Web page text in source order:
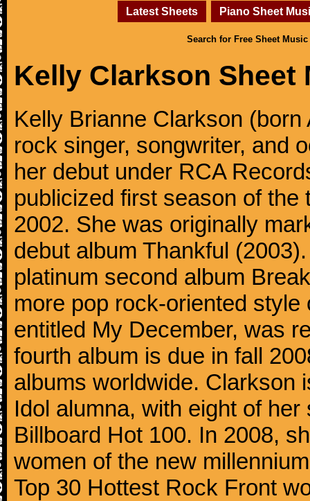
Latest Sheets Piano Sheet
Search for Free Sheet Music
Kelly Clarkson Sheet
Kelly Brianne Clarkson
rock singer, songwriter, and
her debut under RCA
publicized first season of
2002. She was originally
debut album Thankful
platinum second album
more pop rock-oriented
entitled My December, was
fourth album is due in fall
albums worldwide. Clarkson
Idol alumna, with eight of
Billboard Hot 100. In 2008,
women of the new
Top 30 Hottest Rock Front